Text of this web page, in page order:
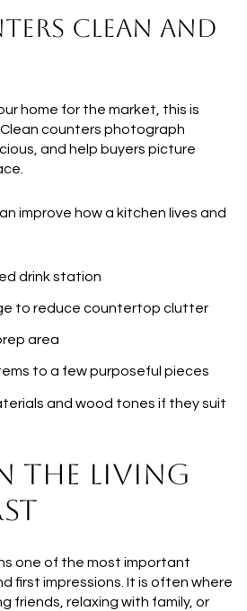
CLEAN AND
home for the market, this is
counters photograph
and help buyers picture
improve how a kitchen lives and
drink station
to reduce countertop clutter
area
to a few purposeful pieces
and wood tones if they suit
THE LIVING
one of the most important
first impressions. It is often where
friends, relaxing with family, or